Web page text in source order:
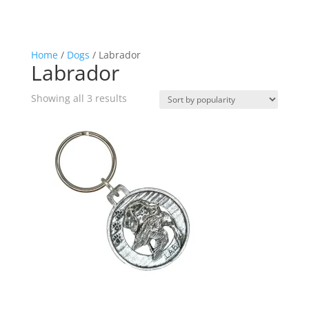
Home/ Dogs / Labrador
Labrador
Showing all 3 resultsSorted